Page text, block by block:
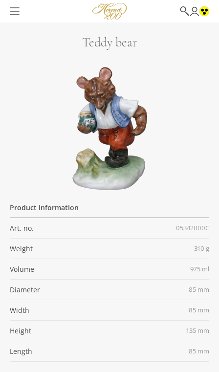
Teddy bear
Product information
Art. no. 05342000C
Weight 310 g
Volume 975 ml
Diameter 85 mm
Width 85 mm
Height 135 mm
Length 85 mm